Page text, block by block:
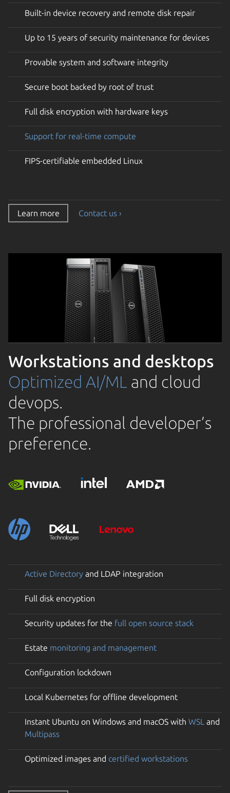
Built-in device recovery and remote disk repair
Up to 15 years of security maintenance for devices
Provable system and software integrity
Secure boot backed by root of trust
Full disk encryption with hardware keys
Support for real-time compute
FIPS-certifiable embedded Linux
Learn more Contact us ›
Workstations and desktops
Optimized AI/ML and cloud
devops.
The professional developer’s
preference.
Active Directory and LDAP integration
Full disk encryption
Security updates for the full open source stack
Estate monitoring and management
Configuration lockdown
Local Kubernetes for offline development
Instant Ubuntu on Windows and macOS with WSL and
Multipass
Optimized images and certified workstations